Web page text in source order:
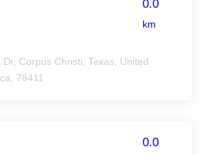
0.0
km
Corpus Christi, Texas, United
78411
0.0